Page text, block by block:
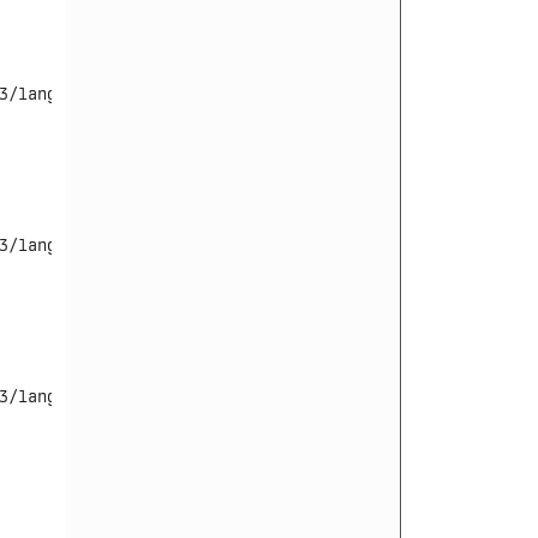
en-GB/en-GB.tpl_beez3.ini
en-GB/en-GB.tpl_beez3.sys.ini